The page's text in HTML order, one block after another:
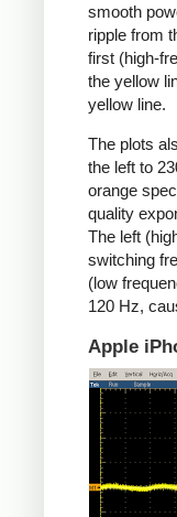
smooth
ripple from
first (high-
the yellow
yellow line.
The plots
the left to
orange
quality
The left
switching
(low
120 Hz,
Apple